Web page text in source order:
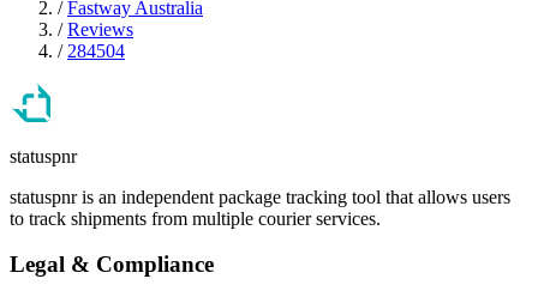
/ Fastway Australia
/ Reviews
/ 284504
statuspnr
statuspnr is an independent package tracking tool that allows users
to track shipments from multiple courier services.
Legal & Compliance